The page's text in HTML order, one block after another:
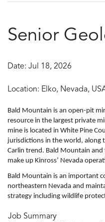
Senior
Date: Jul 18, 2026
Location: Elko, Nevada,
Bald Mountain is an open-pit
resource in the largest private
mine is located in White Pine
jurisdictions in the world, along
Carlin trend. Bald Mountain
make up Kinross’ Nevada
Bald Mountain is an important
northeastern Nevada and
strategy including wildlife
Job Summary